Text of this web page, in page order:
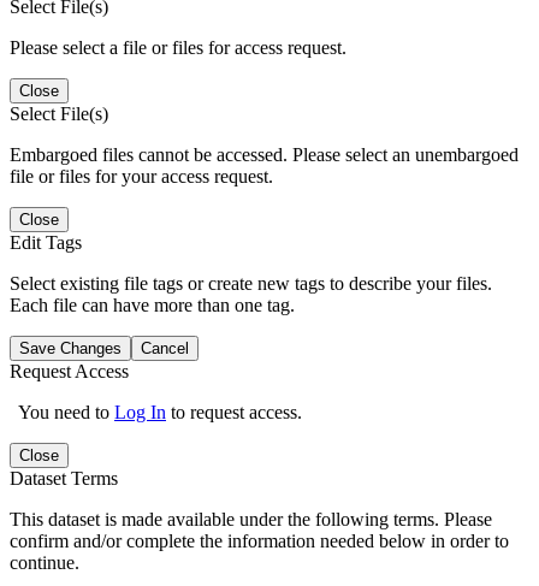
Select File(s)
Please select a file or files for access request.
Close
Select File(s)
Embargoed files cannot be accessed. Please select an unembargoed
file or files for your access request.
Close
Edit Tags
Select existing file tags or create new tags to describe your files.
Each file can have more than one tag.
Save Changes Cancel
Request Access
You need to Log In to request access.
Close
Dataset Terms
This dataset is made available under the following terms. Please
confirm and/or complete the information needed below in order to
continue.